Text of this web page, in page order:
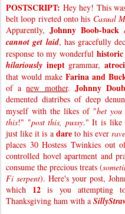
POSTSCRIPT: Hey hey! This
belt loop riveted onto his Casual
Apparently, Johnny Boob-back
cannot get laid, has gracefully
response to my wonderful historic
hilariously ineptgrammar,
that would make Farina and
of anew mother. Johnny
demented diatribes of deep
myself with the likes of "bet
this!" "post this, pussy." It is like
just like it is a dareto his ever
places 30 Hostess Twinkies
controlled hovel apartment and
consume the precious treats (
Fi serpent). Here's your post,
which 12 is you attempting
Thanksgiving ham with a